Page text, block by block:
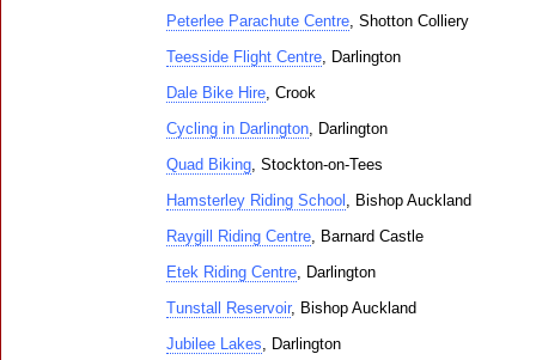
Peterlee Parachute Centre, Shotton Colliery
Teesside Flight Centre, Darlington
Dale Bike Hire, Crook
Cycling in Darlington, Darlington
Quad Biking, Stockton-on-Tees
Hamsterley Riding School , Bishop Auckland
Raygill Riding Centre, Barnard Castle
Etek Riding Centre, Darlington
Tunstall Reservoir, Bishop Auckland
Jubilee Lakes, Darlington